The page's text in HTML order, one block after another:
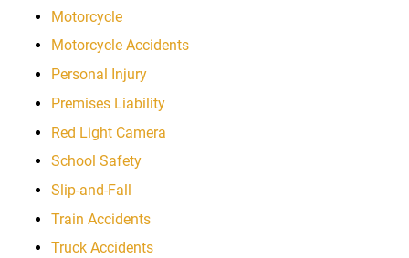
Motorcycle
Motorcycle Accidents
Personal Injury
Premises Liability
Red Light Camera
School Safety
Slip-and-Fall
Train Accidents
Truck Accidents